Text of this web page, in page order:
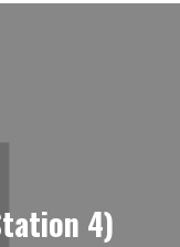
4)